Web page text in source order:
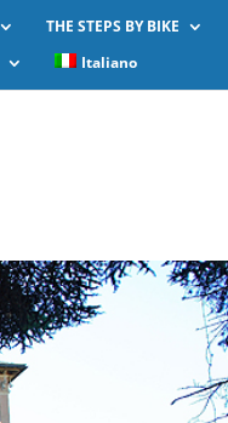
THE STEPS BY BIKE
Italiano